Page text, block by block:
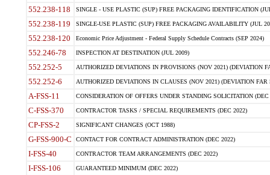
552.238-118 SINGLE - USE PLASTIC (SUP) FREE PACKAGING IDENTIFICATION
552.238-119 SINGLE-USE PLASTIC (SUP) FREE PACKAGING AVAILABILITY (JUL
552.238-120 Economic Price Adjustment - Federal Supply Schedule Contracts (SEP 2024)
552.246-78 INSPECTION AT DESTINATION (JUL 2009)
552.252-5 AUTHORIZED DEVIATIONS IN PROVISIONS (NOV 2021) (DEVIATION
552.252-6 AUTHORIZED DEVIATIONS IN CLAUSES (NOV 2021) (DEVIATION FAR
A-FSS-11 CONSIDERATION OF OFFERS UNDER STANDING SOLICITATION (DEC
C-FSS-370 CONTRACTOR TASKS / SPECIAL REQUIREMENTS (DEC 2022)
CP-FSS-2 SIGNIFICANT CHANGES (OCT 1988)
G-FSS-900-C CONTACT FOR CONTRACT ADMINISTRATION (DEC 2022)
I-FSS-40 CONTRACTOR TEAM ARRANGEMENTS (DEC 2022)
I-FSS-106 GUARANTEED MINIMUM (DEC 2022)